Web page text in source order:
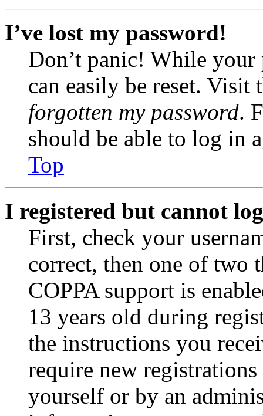
I’ve lost my password!
Don’t panic! While your
can easily be reset.
forgotten my password.
should be able to log in
Top
I registered but cannot
First, check your
correct, then one of two
COPPA support is
13 years old during
the instructions you
require new
yourself or by an